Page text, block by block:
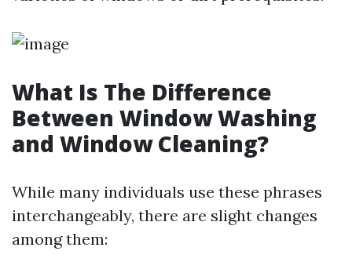
What Is The Difference
Between Window Washing
and Window Cleaning?
While many individuals use these phrases
interchangeably, there are slight changes
among them: